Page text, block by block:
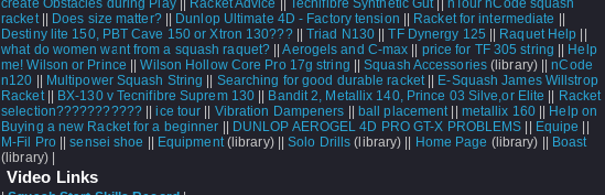
create Obstacles during Play|| Racket Advice Tecnifibre Synthetic Gut|| nTour nCode squash
racket|| Does size matter?|| Dunlop Ultimate 4D - Factory tension Racket for intermediate
Destiny lite 150, PBT Cave 150 or Xtron 130???||Triad N130 ||TF Dynergy 125 Raquet Help
what do women want from a squash raquet? ||Aerogels and C-max price for TF 305 string
Help
me! Wilson or Prince ||Wilson Hollow Core Pro 17g string ||Squash Accessories(library) ||nCode
n120
Multipower Squash String Searching for good durable racket||
E-Squash James Willstrop
Racket|| BX-130 v Tecnifibre Suprem 130 Bandit 2, Metallix 140, Prince 03 Silve,or Elite
Racket
selection??????????? ||ice tour Vibration Dampeners ball placement|| metallix 160||
Help on
Buying a new Racket for a beginner
DUNLOP AEROGEL 4D PRO GT-X PROBLEMS Equipe
M-Fil Pro||sensei shoe Equipment(library) ||Solo Drills (library) || Home Page (library) ||
Boast
(library) |
Video Links